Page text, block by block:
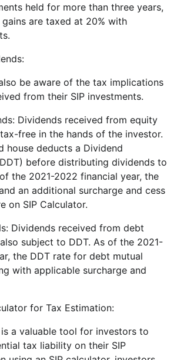
held for more than three years,
are taxed at 20% with
be aware of the tax implications
from their SIP investments.
Dividends received from equity
free in the hands of the investor.
house deducts a Dividend
before distributing dividends to
the 2021-2022 financial year, the
an additional surcharge and cess
on SIP Calculator.
Dividends received from debt
subject to DDT. As of the 2021-
the DDT rate for debt mutual
with applicable surcharge and
for Tax Estimation:
a valuable tool for investors to
tax liability on their SIP